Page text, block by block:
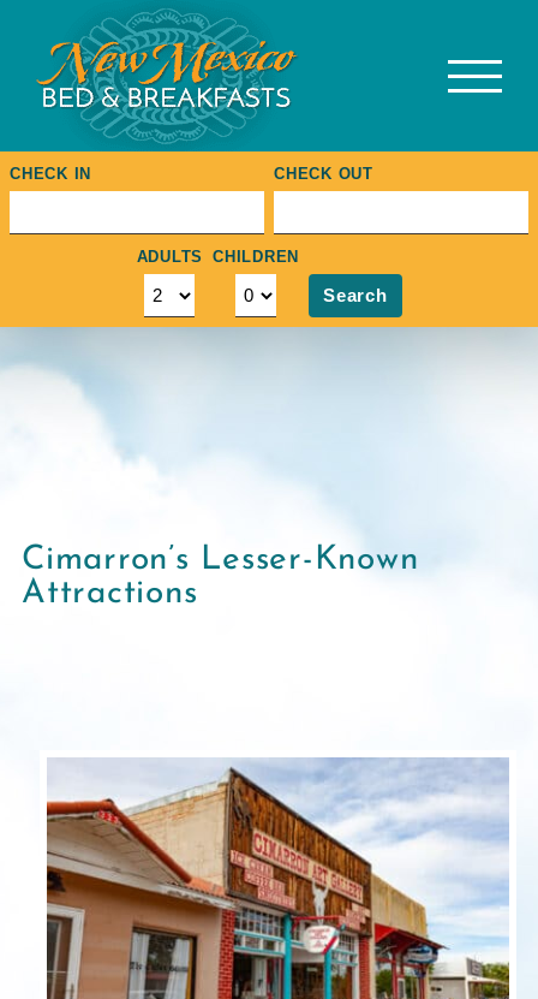
content
CHECK IN CHECK OUT
ADULTS CHILDREN
Search
Cimarron’s Lesser-Known
Attractions